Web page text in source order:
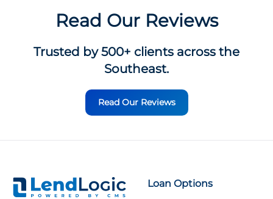
Read Our Reviews
Trusted by 500+ clients across the
Southeast.
Read Our Reviews
Loan Options